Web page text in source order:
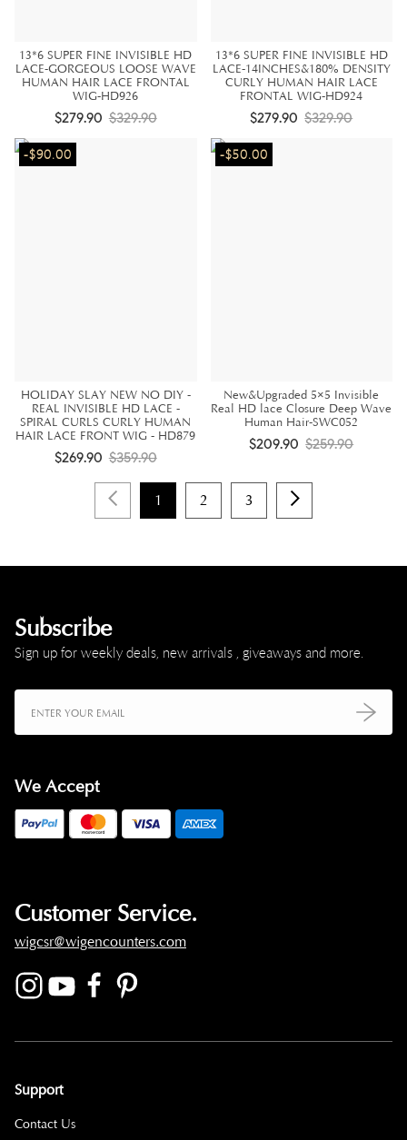
13*6 SUPER FINE INVISIBLE HD
LACE-GORGEOUS LOOSE WAVE
HUMAN HAIR LACE FRONTAL
WIG-HD926
$279.90 $329.90
13*6 SUPER FINE INVISIBLE HD
LACE-14INCHES&180% DENSITY
CURLY HUMAN HAIR LACE
FRONTAL WIG-HD924
$279.90 $329.90
-$90.00
HOLIDAY SLAY NEW NO DIY -
REAL INVISIBLE HD LACE -
SPIRAL CURLS CURLY HUMAN
HAIR LACE FRONT WIG - HD879
$269.90 $359.90
-$50.00
New&Upgraded 5×5 Invisible
Real HD lace Closure Deep Wave
Human Hair-SWC052
$209.90 $259.90
1 2 3
Customer Service.
wigcsr@wigencounters.com
Support
Contact Us
Subscribe
Sign up for weekly deals, new arrivals , giveaways and more.
We Accept